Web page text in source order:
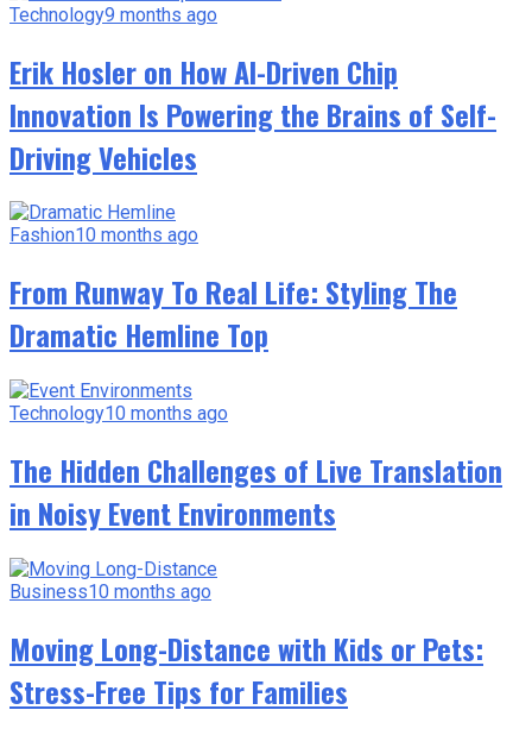
Technology9 months ago
Erik Hosler on How AI-Driven Chip
Innovation Is Powering the Brains of Self-
Driving Vehicles
Fashion10 months ago
From Runway To Real Life: Styling The
Dramatic Hemline Top
Technology10 months ago
The Hidden Challenges of Live Translation
in Noisy Event Environments
Business10 months ago
Moving Long-Distance with Kids or Pets:
Stress-Free Tips for Families